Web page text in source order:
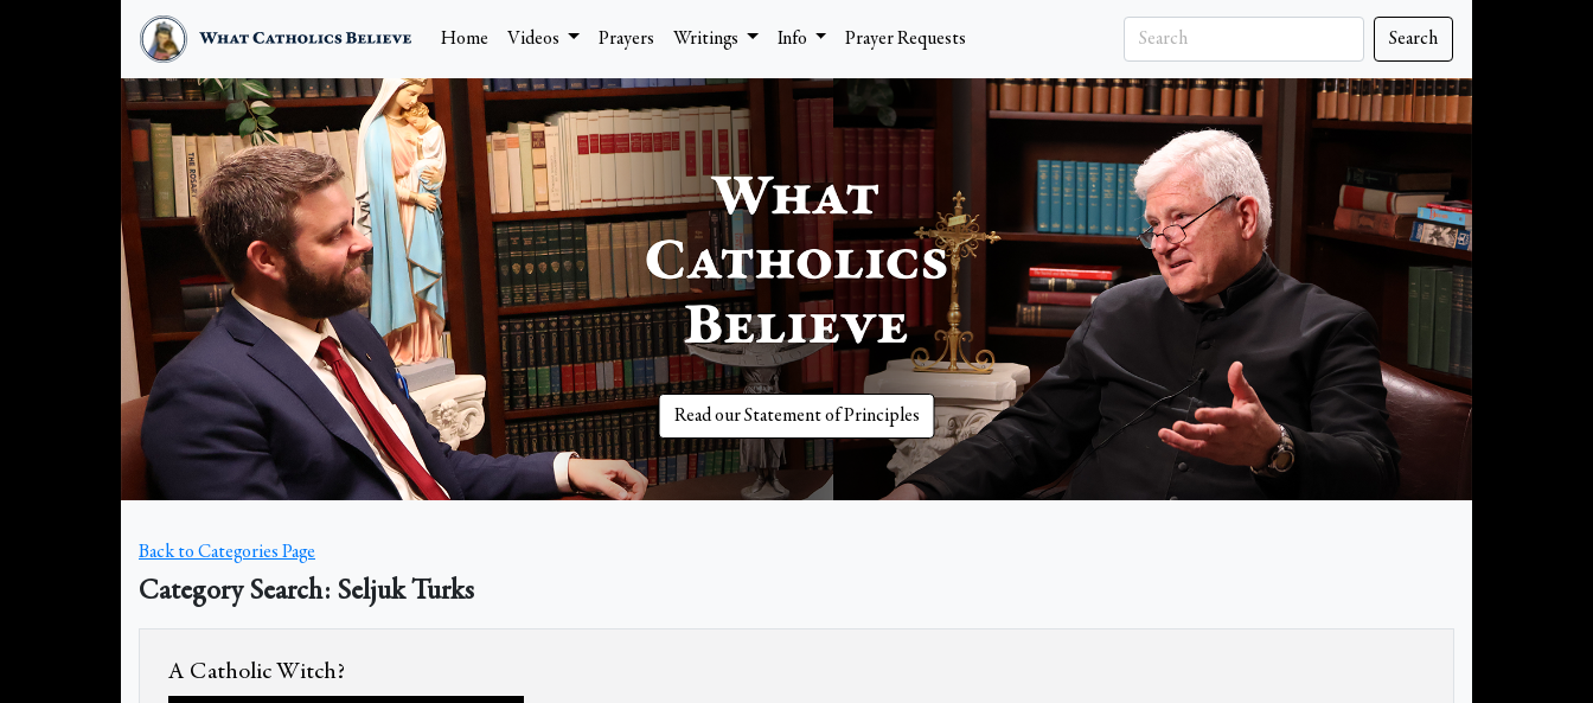
Home Videos Prayers Writings Info Prayer Requests Search
Read our Statement of Principles
Back to Categories Page
Category Search: Seljuk Turks
A Catholic Witch?